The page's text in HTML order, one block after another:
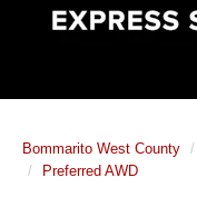
Bommarito West County
Preferred AWD